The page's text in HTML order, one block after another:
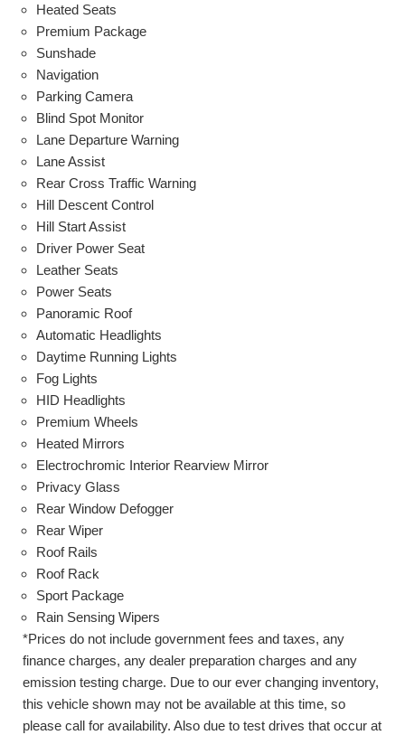
Heated Seats
Premium Package
Sunshade
Navigation
Parking Camera
Blind Spot Monitor
Lane Departure Warning
Lane Assist
Rear Cross Traffic Warning
Hill Descent Control
Hill Start Assist
Driver Power Seat
Leather Seats
Power Seats
Panoramic Roof
Automatic Headlights
Daytime Running Lights
Fog Lights
HID Headlights
Premium Wheels
Heated Mirrors
Electrochromic Interior Rearview Mirror
Privacy Glass
Rear Window Defogger
Rear Wiper
Roof Rails
Roof Rack
Sport Package
Rain Sensing Wipers
*Prices do not include government fees and taxes, any
finance charges, any dealer preparation charges and any
emission testing charge. Due to our ever changing inventory,
this vehicle shown may not be available at this time, so
please call for availability. Also due to test drives that occur at